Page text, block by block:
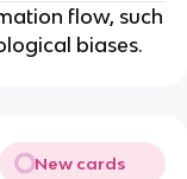
flow, such
biases.
New cards